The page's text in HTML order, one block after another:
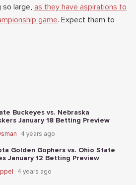
large, as they have aspirations to
game. Expect them to
Buckeyes vs. Nebraska
January 18 Betting Preview
4 years ago
Golden Gophers vs. Ohio State
January 12 Betting Preview
4 years ago